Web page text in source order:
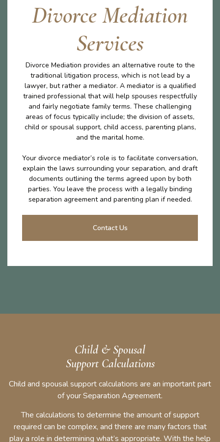
Divorce Mediation
Services
Divorce Mediation provides an alternative route to the
traditional litigation process, which is not lead by a
lawyer, but rather a mediator. A mediator is a qualified
trained professional that will help spouses respectfully
and fairly negotiate family terms. These challenging
areas of focus typically include; the division of assets,
child or spousal support, child access, parenting plans,
and the marital home.
Your divorce mediator’s role is to facilitate conversation,
explain the laws surrounding your separation, and draft
documents outlining the terms agreed upon by both
parties. You leave the process with a legally binding
separation agreement and parenting plan if needed.
Contact Us
Child & Spousal
Support Calculations
Child and spousal support calculations are an important part
of your Separation Agreement.
The calculations to determine the amount of support
required can be complex, and there are many factors that
play a role in determining what’s appropriate. With the help